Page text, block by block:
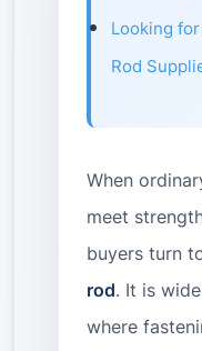
Looking
Rod
When
meet
buyers turn
rod. It is
where